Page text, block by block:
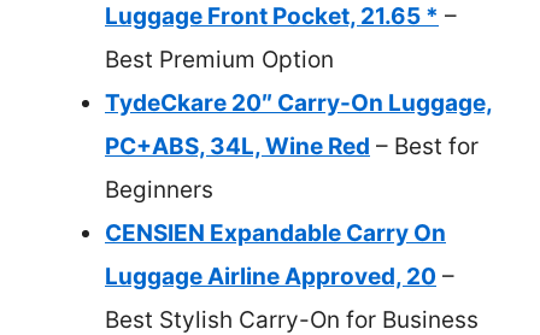
Luggage Front Pocket, 21.65 * –
Best Premium Option
TydeCkare 20″ Carry-On Luggage,
PC+ABS, 34L, Wine Red – Best for
Beginners
CENSIEN Expandable Carry On
Luggage Airline Approved, 20 –
Best Stylish Carry-On for Business